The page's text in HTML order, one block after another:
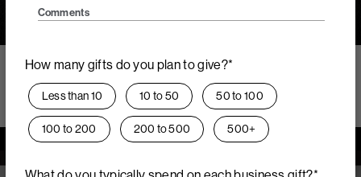
Comments
How many gifts do you plan to give?*
Less than 10 10 to 50 50 to 100
100 to 200 200 to 500 500+
Call Quote Order Form
The uniqueness of custom
certificates.